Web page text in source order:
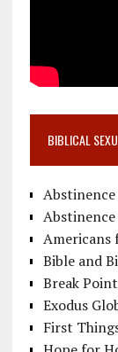
BIBLICAL
Bible and
Break Point
Exodus
First